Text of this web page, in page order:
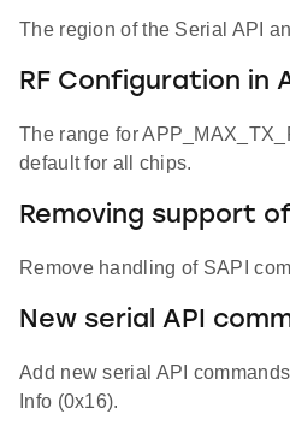
The region of the Serial API
RF Configuration in
The range for
default for all chips.
Removing support
Remove handling of SAPI
New serial API
Add new serial API
Info (0x16).